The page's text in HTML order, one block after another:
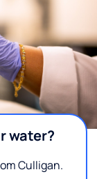
water?
Culligan.